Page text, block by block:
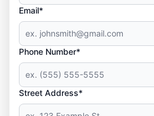
Email*
Phone Number*
Street Address*